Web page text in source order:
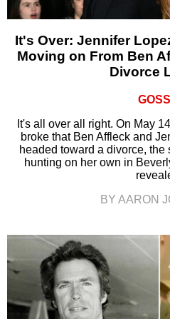
It's Over: Jennifer
Moving on From Ben
Divorce
It's all over all right. On May
broke that Ben Affleck and
headed toward a divorce,
hunting on her own in
BY AARON